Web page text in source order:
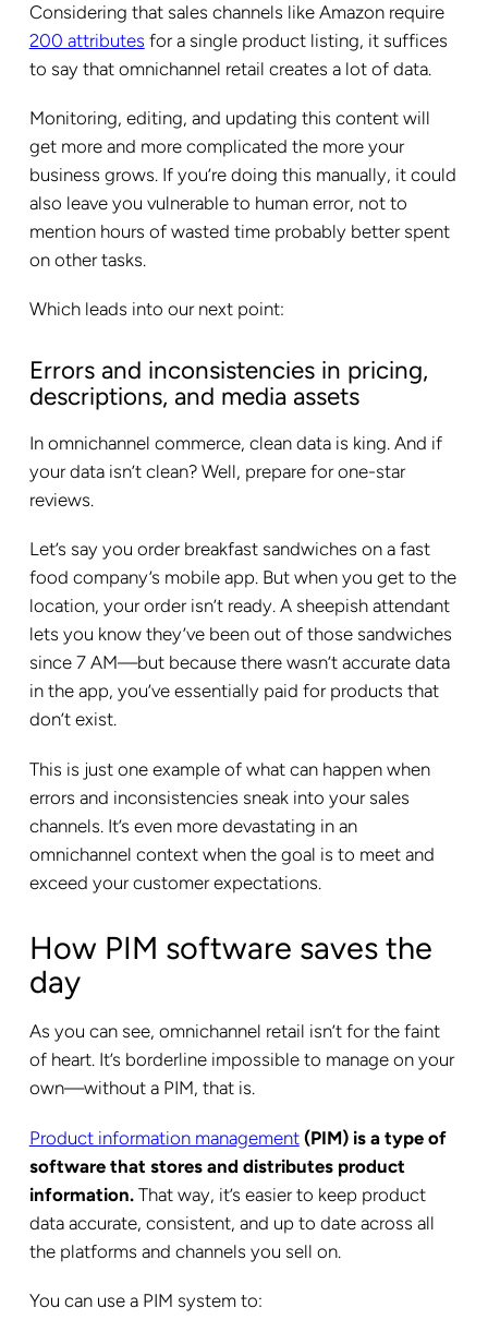
Considering that sales channels like Amazon require
200 attributes for a single product listing, it suffices
to say that omnichannel retail creates a lot of data.
Monitoring, editing, and updating this content will
get more and more complicated the more your
business grows. If you’re doing this manually, it could
also leave you vulnerable to human error, not to
mention hours of wasted time probably better spent
on other tasks.
Which leads into our next point:
Errors and inconsistencies in pricing,
descriptions, and media assets
In omnichannel commerce, clean data is king. And if
your data isn’t clean? Well, prepare for one-star
reviews.
Let’s say you order breakfast sandwiches on a fast
food company’s mobile app. But when you get to the
location, your order isn’t ready. A sheepish attendant
lets you know they’ve been out of those sandwiches
since 7 AM—but because there wasn’t accurate data
in the app, you’ve essentially paid for products that
don’t exist.
This is just one example of what can happen when
errors and inconsistencies sneak into your sales
channels. It’s even more devastating in an
omnichannel context when the goal is to meet and
exceed your customer expectations.
How PIM software saves the
day
As you can see, omnichannel retail isn’t for the faint
of heart. It’s borderline impossible to manage on your
own—without a PIM, that is.
Product information management(PIM) is a type of
software that stores and distributes product
information.That way, it’s easier to keep product
data accurate, consistent, and up to date across all
the platforms and channels you sell on.
You can use a PIM system to: